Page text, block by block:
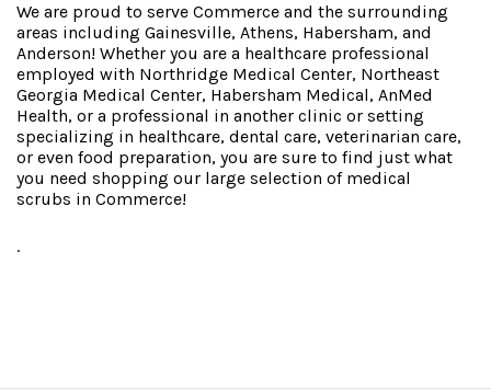
We are proud to serve Commerce and the surrounding
areas including Gainesville, Athens, Habersham, and
Anderson! Whether you are a healthcare professional
employed with Northridge Medical Center, Northeast
Georgia Medical Center, Habersham Medical, AnMed
Health, or a professional in another clinic or setting
specializing in healthcare, dental care, veterinarian care,
or even food preparation, you are sure to find just what
you need shopping our large selection of medical
scrubs in Commerce!
.